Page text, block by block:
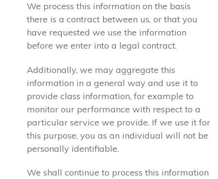
We process this information on the basis
there is a contract between us, or that you
have requested we use the information
before we enter into a legal contract.
Additionally, we may aggregate this
information in a general way and use it to
provide class information, for example to
monitor our performance with respect to a
particular service we provide. If we use it for
this purpose, you as an individual will not be
personally identifiable.
We shall continue to process this information